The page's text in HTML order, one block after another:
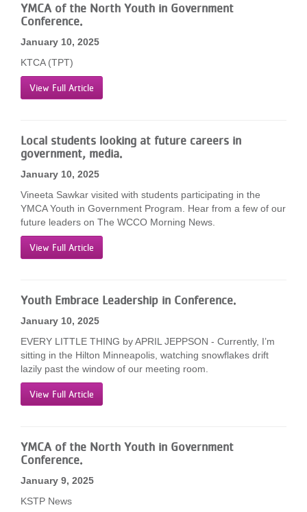
YMCA of the North Youth in Government
Conference.
January 10, 2025
KTCA (TPT)
View Full Article
Local students looking at future careers in
government, media.
January 10, 2025
Vineeta Sawkar visited with students participating in the
YMCA Youth in Government Program. Hear from a few of our
future leaders on The WCCO Morning News.
View Full Article
Youth Embrace Leadership in Conference.
January 10, 2025
EVERY LITTLE THING by APRIL JEPPSON - Currently, I’m
sitting in the Hilton Minneapolis, watching snowflakes drift
lazily past the window of our meeting room.
View Full Article
YMCA of the North Youth in Government
Conference.
January 9, 2025
KSTP News